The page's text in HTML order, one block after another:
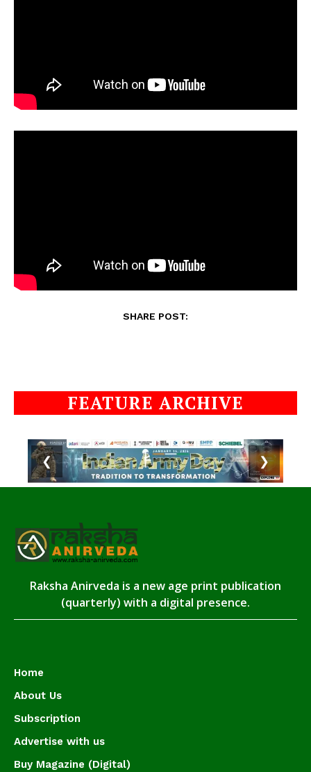
SHARE POST:
FEATURE ARCHIVE
❮ ❯
Raksha Anirveda is a new age print publication
(quarterly) with a digital presence.
Home
About Us
Subscription
Advertise with us
Buy Magazine (Digital)